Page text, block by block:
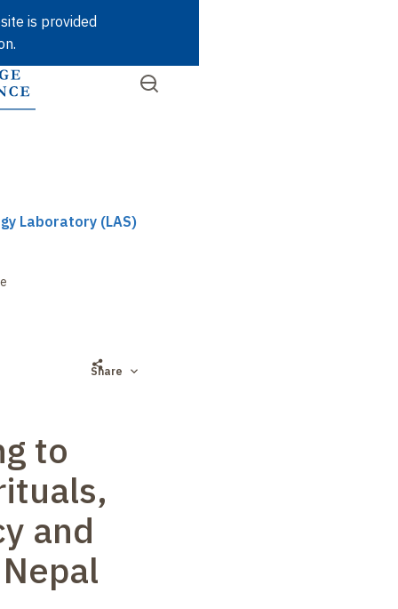
Skip
content
is provided
SEARCH
Open
Laboratory (LAS)
Share
to
and